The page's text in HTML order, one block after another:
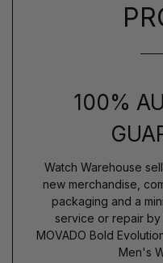
100%
Watch Warehouse
new merchandise,
packaging and a
service or repair by
MOVADO Bold
Men's